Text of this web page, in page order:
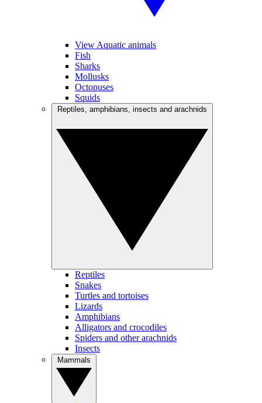
View Aquatic animals
Fish
Sharks
Mollusks
Octopuses
Squids
Reptiles
Snakes
Turtles and tortoises
Lizards
Amphibians
Alligators and crocodiles
Spiders and other arachnids
Insects